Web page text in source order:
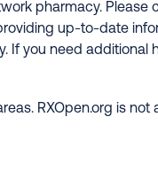
pharmacy. Please
up-to-date
you need additional
RXOpen.org is not